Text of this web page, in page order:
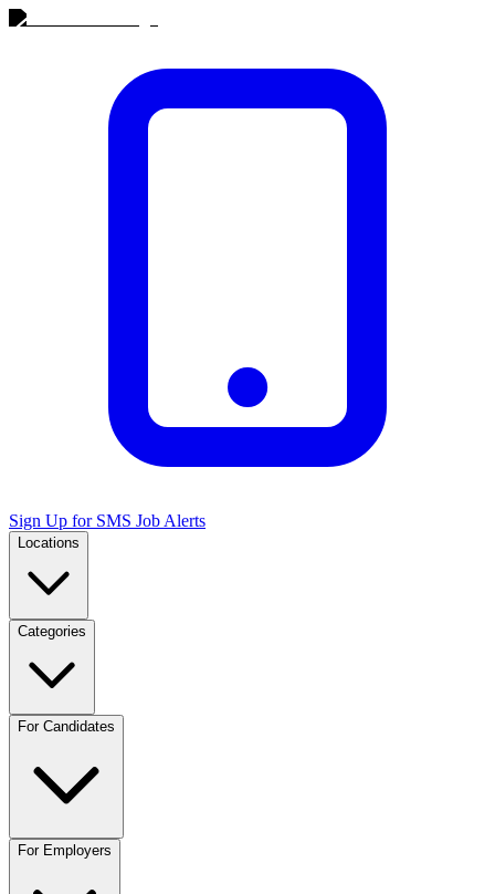
Sign Up for SMS Job Alerts
Locations
Categories
For Candidates
For Employers